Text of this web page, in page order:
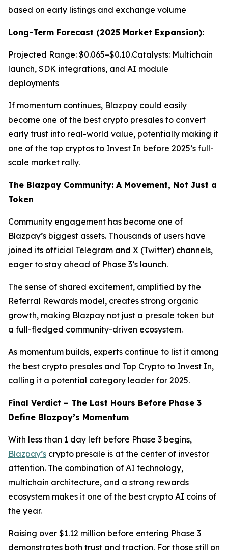
based on early listings and exchange volume
Long-Term Forecast (2025 Market Expansion):
Projected Range: $0.065–$0.10.Catalysts: Multichain
launch, SDK integrations, and AI module
deployments
If momentum continues, Blazpay could easily
become one of the best crypto presales to convert
early trust into real-world value, potentially making it
one of the top cryptos to Invest In before 2025’s full-
scale market rally.
The Blazpay Community: A Movement, Not Just a
Token
Community engagement has become one of
Blazpay’s biggest assets. Thousands of users have
joined its official Telegram and X (Twitter) channels,
eager to stay ahead of Phase 3’s launch.
The sense of shared excitement, amplified by the
Referral Rewards model, creates strong organic
growth, making Blazpay not just a presale token but
a full-fledged community-driven ecosystem.
As momentum builds, experts continue to list it among
the best crypto presales and Top Crypto to Invest In,
calling it a potential category leader for 2025.
Final Verdict – The Last Hours Before Phase 3
Define Blazpay’s Momentum
With less than 1 day left before Phase 3 begins,
Blazpay’s crypto presale is at the center of investor
attention. The combination of AI technology,
multichain architecture, and a strong rewards
ecosystem makes it one of the best crypto AI coins of
the year.
Raising over $1.12 million before entering Phase 3
demonstrates both trust and traction. For those still on